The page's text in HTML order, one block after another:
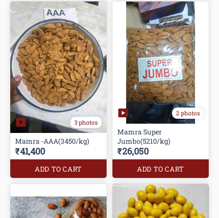
3 photos
Mamra -AAA(3450/kg)
₹41,400
ADD TO CART
2 photos
Mamra Super
Jumbo(5210/kg)
₹26,050
ADD TO CART